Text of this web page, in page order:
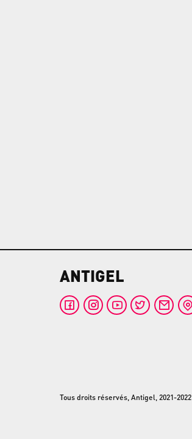
ANTIGEL
Tous droits réservés, Antigel, 2021-2022